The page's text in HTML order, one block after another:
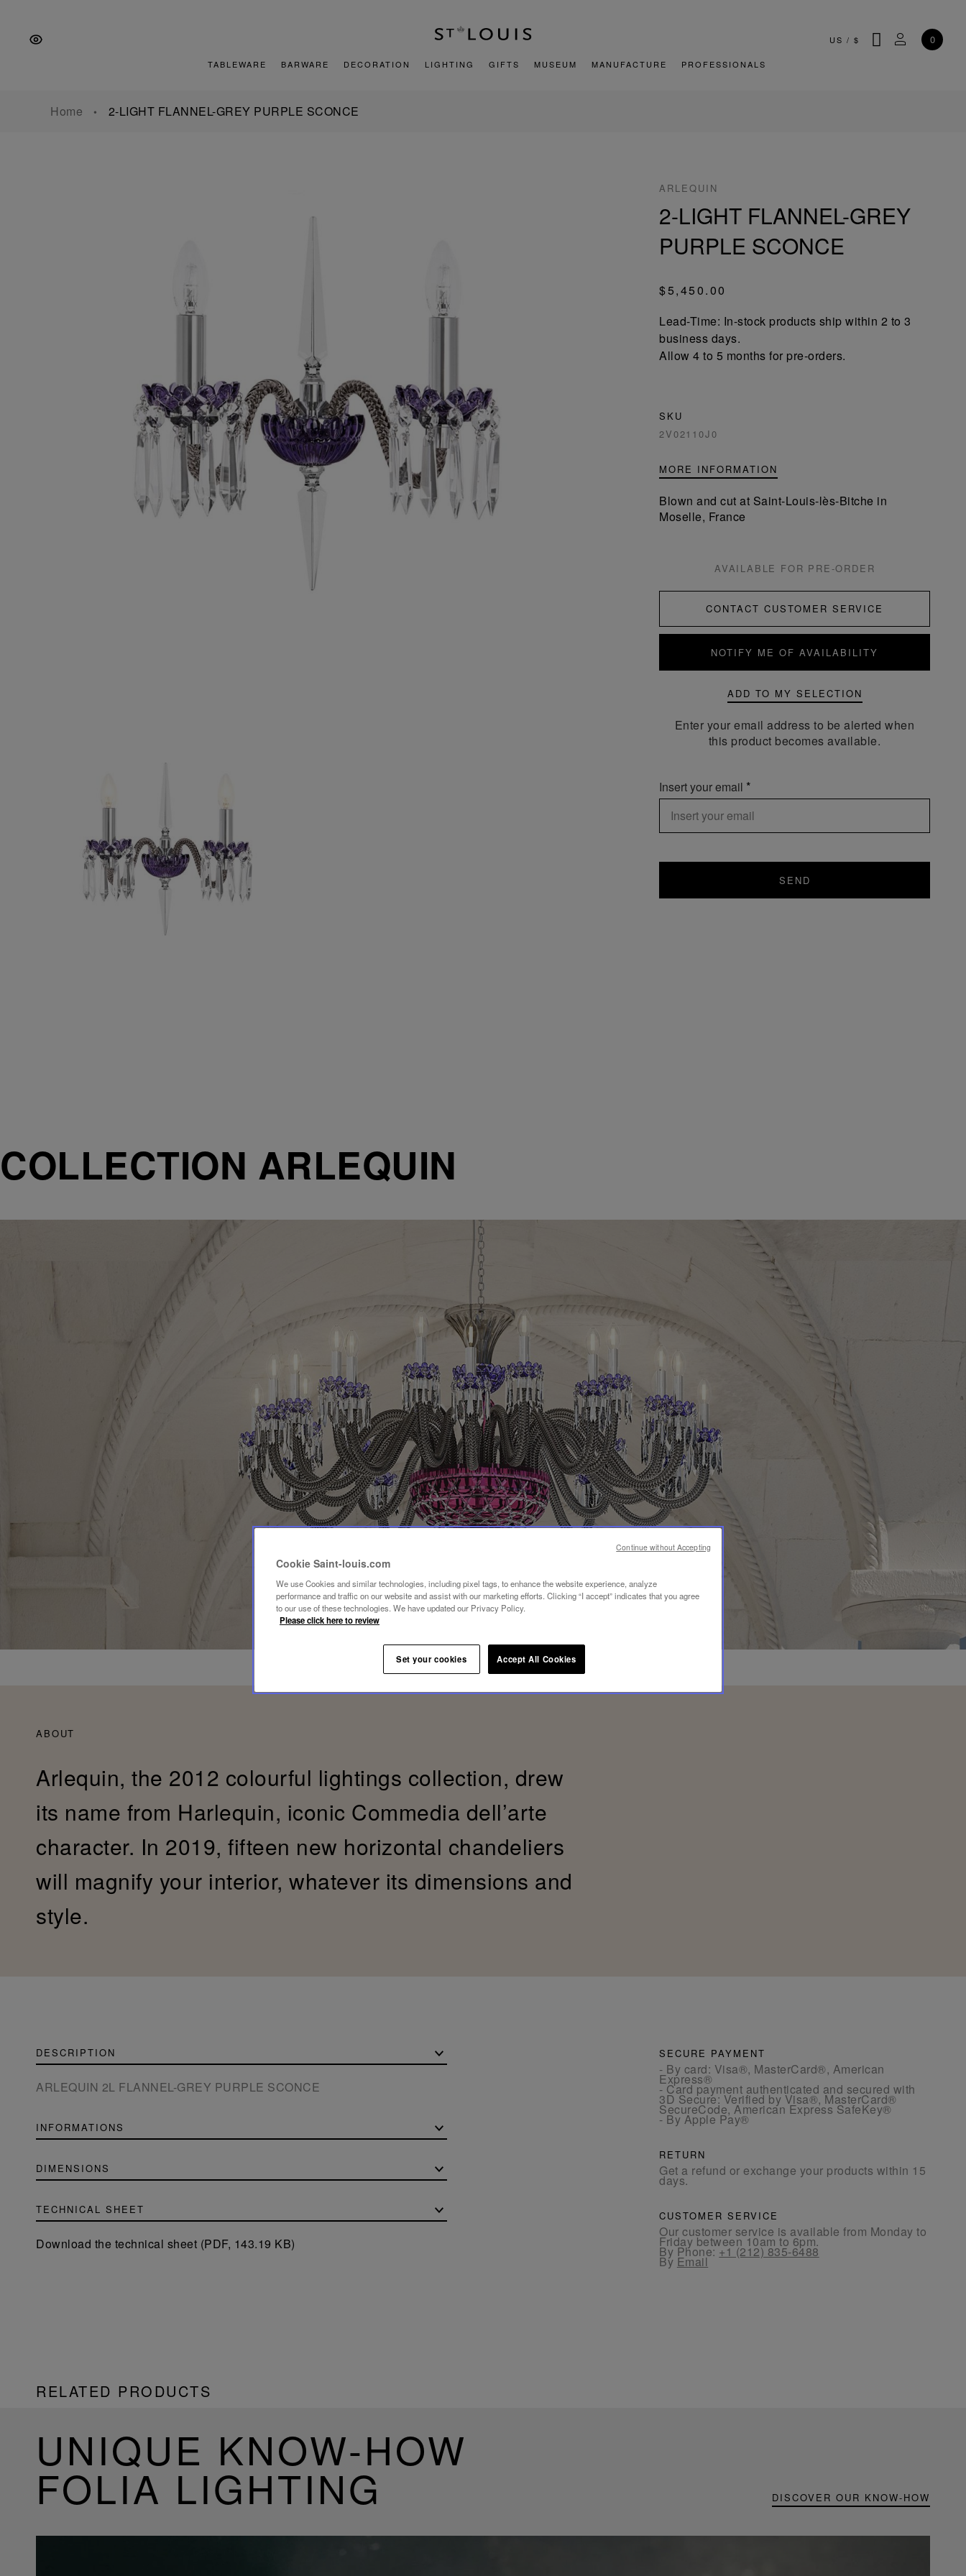
Content
footer
US / $ SEARCH
MY 0
TABLEWARE BARWARE DECORATION LIGHTING GIFTS MUSEUM MANUFACTURE PROFESSIONALS
Home 2-LIGHT FLANNEL-GREY PURPLE SCONCE
ARLEQUIN
2-LIGHT FLANNEL-GREY
PURPLE SCONCE
$5,450.00
Lead-Time: In-stock products ship within 2 to 3
business days.
Allow 4 to 5 months for pre-orders.
SKU
2V02110J0
MORE INFORMATION
Blown and cut at Saint-Louis-lès-Bitche in
Moselle, France
AVAILABLE FOR PRE-ORDER
CONTACT CUSTOMER SERVICE
NOTIFY ME OF AVAILABILITY
ADD TO MY SELECTION
Enter your email address to be alerted when
this product becomes available.
Insert your email
SEND
COLLECTION ARLEQUIN
ABOUT
Arlequin, the 2012 colourful lightings collection, drew
its name from Harlequin, iconic Commedia dell’arte
character. In 2019, fifteen new horizontal chandeliers
will magnify your interior, whatever its dimensions and
style.
DESCRIPTION
ARLEQUIN 2L FLANNEL-GREY PURPLE SCONCE
INFORMATIONS
DIMENSIONS
TECHNICAL SHEET
Download the technical sheet (PDF, 143.19 KB)
SECURE PAYMENT
- By card: Visa®, MasterCard®, American
Express®
- Card payment authenticated and secured with
3D Secure: Verified by Visa®, MasterCard®
SecureCode, American Express SafeKey®
- By Apple Pay®
RETURN
Get a refund or exchange your products within 15
days.
CUSTOMER SERVICE
Our customer service is available from Monday to
Friday between 10am to 6pm.
By Phone:+1 (212) 835-6488
By Email
RELATED PRODUCTS
UNIQUE KNOW-HOW
FOLIA LIGHTING DISCOVER OUR KNOW-HOW
Cookie Saint-louis.com
We use Cookies and similar technologies, including pixel tags, to enhance the website experience, analyze
performance and traffic on our website and assist with our marketing efforts. Clicking “I accept” indicates that you agree
to our use of these technologies. We have updated our Privacy Policy.
Please click here to review
Set your cookies Accept All Cookies
Continue without Accepting